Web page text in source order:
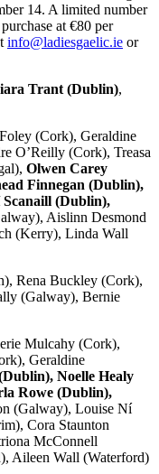
14. A limited number
at €80 per
info@ladiesgaelic.ie or
Trant (Dublin),
(Cork), Geraldine
O’Reilly (Cork), Treasa
Olwen Carey
Finnegan (Dublin),
(Dublin),
Aislinn Desmond
(Kerry), Linda Wall
Rena Buckley (Cork),
(Galway), Bernie
Mulcahy (Cork),
Geraldine
Noelle Healy
Rowe (Dublin),
(Galway), Louise Ní
Cora Staunton
McConnell
Aileen Wall (Waterford)